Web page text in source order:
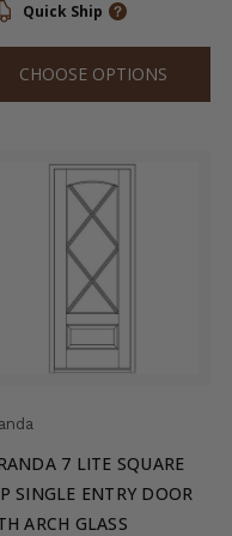
Quick Ship
CHOOSE OPTIONS
7 LITE SQUARE
SINGLE ENTRY DOOR
ARCH GLASS